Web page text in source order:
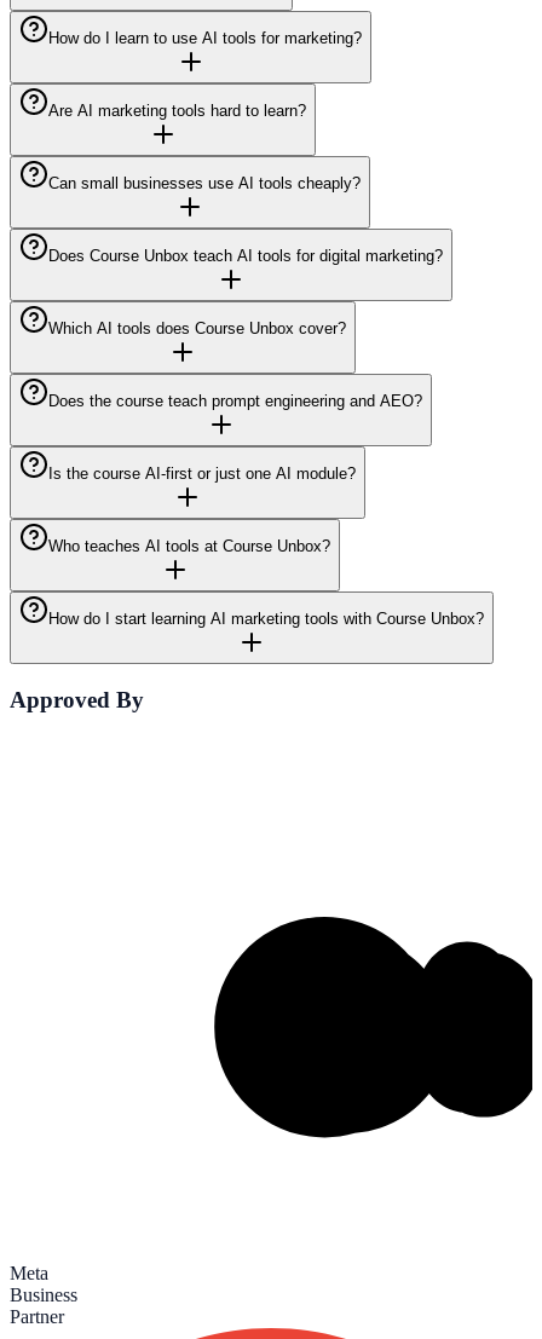
How do I learn to use AI tools for marketing?
Are AI marketing tools hard to learn?
Can small businesses use AI tools cheaply?
Does Course Unbox teach AI tools for digital marketing?
Which AI tools does Course Unbox cover?
Does the course teach prompt engineering and AEO?
Is the course AI-first or just one AI module?
Who teaches AI tools at Course Unbox?
How do I start learning AI marketing tools with Course Unbox?
Approved By
Meta
Business
Partner